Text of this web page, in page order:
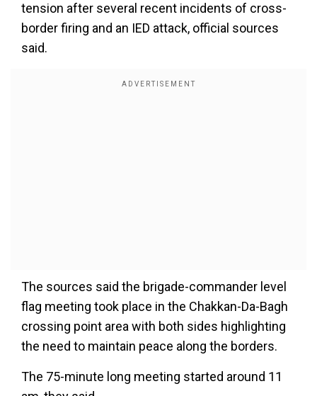
tension after several recent incidents of cross-
border firing and an IED attack, official sources
said.
The sources said the brigade-commander level
flag meeting took place in the Chakkan-Da-Bagh
crossing point area with both sides highlighting
the need to maintain peace along the borders.
The 75-minute long meeting started around 11